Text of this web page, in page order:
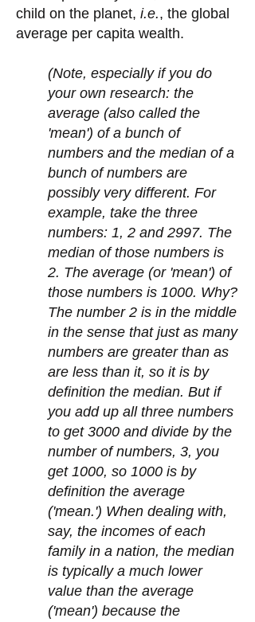
child on the planet, i.e., the global
average per capita wealth.
(Note, especially if you do
your own research: the
average (also called the
'mean') of a bunch of
numbers and the median of a
bunch of numbers are
possibly very different. For
example, take the three
numbers: 1, 2 and 2997. The
median of those numbers is
2. The average (or 'mean') of
those numbers is 1000. Why?
The number 2 is in the middle
in the sense that just as many
numbers are greater than as
are less than it, so it is by
definition the median. But if
you add up all three numbers
to get 3000 and divide by the
number of numbers, 3, you
get 1000, so 1000 is by
definition the average
('mean.') When dealing with,
say, the incomes of each
family in a nation, the median
is typically a much lower
value than the average
('mean') because the